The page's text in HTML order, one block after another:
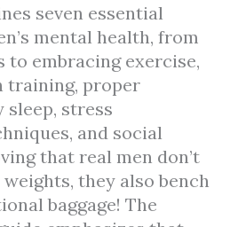
seven essential
mental health, from
to embracing exercise,
training, proper
stress
and social
that real men don’t
they also bench
baggage! The